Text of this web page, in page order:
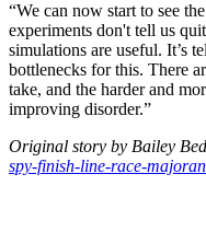
“We can now start to see
experiments don't tell us
simulations are useful. It’s
bottlenecks for this. There
take, and the harder and
improving disorder.”
Original story by Bailey
spy-finish-line-race-